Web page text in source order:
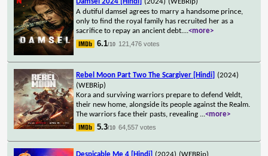
A dutiful damsel agrees to marry a handsome prince,
only to find the royal family has recruited her as a
sacrifice to repay an ancient debt....<more>
6.1/10 121,476 votes
Rebel Moon Part Two The Scargiver [Hindi] (2024)
(WEBRip)
Kora and surviving warriors prepare to defend Veldt,
their new home, alongside its people against the Realm.
The warriors face their pasts, revealing ...<more>
5.3/10 64,557 votes
Despicable Me 4 [Hindi] (2024) (WEBRip)